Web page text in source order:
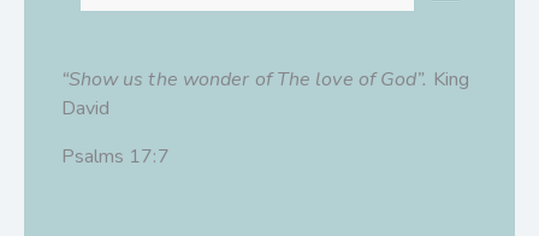
“Show us the wonder of The love of God”. King
David
Psalms 17:7